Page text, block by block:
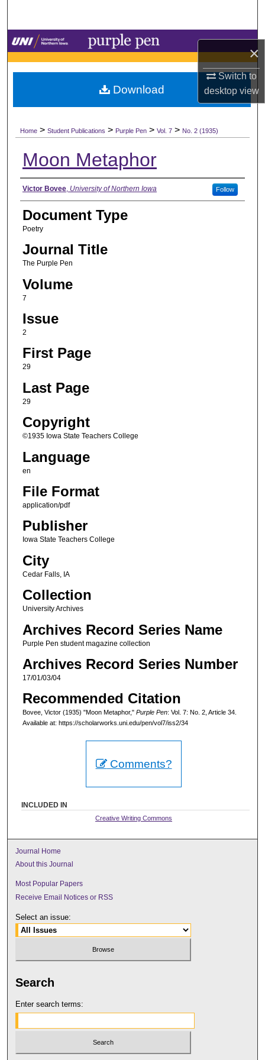
×
Switch to
desktopview
Browse Collections
My Account
Digital Commons Network™
Home > Student Publications > Purple Pen > Vol. 7 > No. 2 (1935)
Moon Metaphor
Authors
Victor Bovee, University of Northern Iowa Follow
Document Type
Poetry
Journal Title
The Purple Pen
Volume
7
Issue
2
First Page
29
Last Page
29
Copyright
©1935 Iowa State Teachers College
Language
en
File Format
application/pdf
Publisher
Iowa State Teachers College
City
Cedar Falls, IA
Collection
University Archives
Archives Record Series Name
Purple Pen student magazine collection
Archives Record Series Number
17/01/03/04
Recommended Citation
Bovee, Victor (1935) "Moon Metaphor," Purple Pen: Vol. 7: No. 2, Article 34.
Available at: https://scholarworks.uni.edu/pen/vol7/iss2/34
Download
Comments?
INCLUDED IN
Creative Writing Commons
Journal Home
About this Journal
Most Popular Papers
Receive Email Notices or RSS
Select an issue:
Search
Enter search terms: